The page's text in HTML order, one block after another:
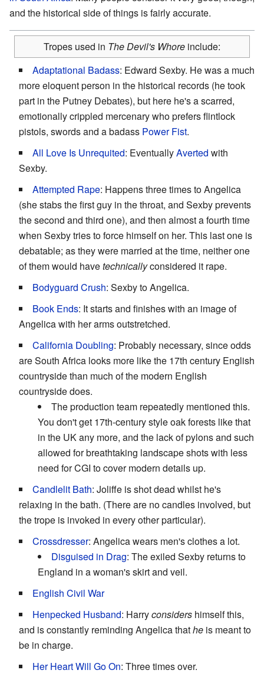
and the historical side of things is fairly accurate.
Tropes used in The Devil's Whore include:
Adaptational Badass: Edward Sexby. He was a much
more eloquent person in the historical records (he took
part in the Putney Debates), but here he's a scarred,
emotionally crippled mercenary who prefers flintlock
pistols, swords and a badass Power Fist.
All Love Is Unrequited: EventuallyAverted with
Sexby.
Attempted Rape: Happens three times to Angelica
(she stabs the first guy in the throat, and Sexby prevents
the second and third one), and then almost a fourth time
when Sexby tries to force himself on her. This last one is
debatable; as they were married at the time, neither one
of them would havetechnicallyconsidered it rape.
Bodyguard Crush: Sexby to Angelica.
Book Ends: It starts and finishes with an image of
Angelica with her arms outstretched.
California Doubling: Probably necessary, since odds
are South Africa looks more like the 17th century English
countryside than much of the modern English
countryside does.
The production team repeatedly mentioned this.
You don't get 17th-century style oak forests like that
in the UK any more, and the lack of pylons and such
allowed for breathtaking landscape shots with less
need for CGI to cover modern details up.
Candlelit Bath: Joliffe is shot dead whilst he's
relaxing in the bath. (There are no candles involved, but
the trope is invoked in every other particular).
Crossdresser: Angelica wears men's clothes a lot.
Disguised in Drag: The exiled Sexby returns to
England in a woman's skirt and veil.
English Civil War
Henpecked Husband: Harryconsiders himself this,
and is constantly reminding Angelica thathe is meant to
be in charge.
Her Heart Will Go On: Three times over.